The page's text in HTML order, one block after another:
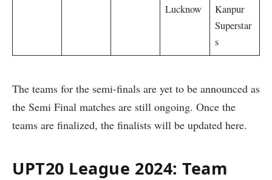
Lucknow
Kanpur
Superstar
s
The teams for the semi-finals are yet to be announced as
the Semi Final matches are still ongoing. Once the
teams are finalized, the finalists will be updated here.
UPT20 League 2024: Team